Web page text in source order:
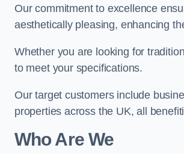
Our commitment to excellence
aesthetically pleasing, enhancing
Whether you are looking for
to meet your specifications.
Our target customers include
properties across the UK, all
Who Are We